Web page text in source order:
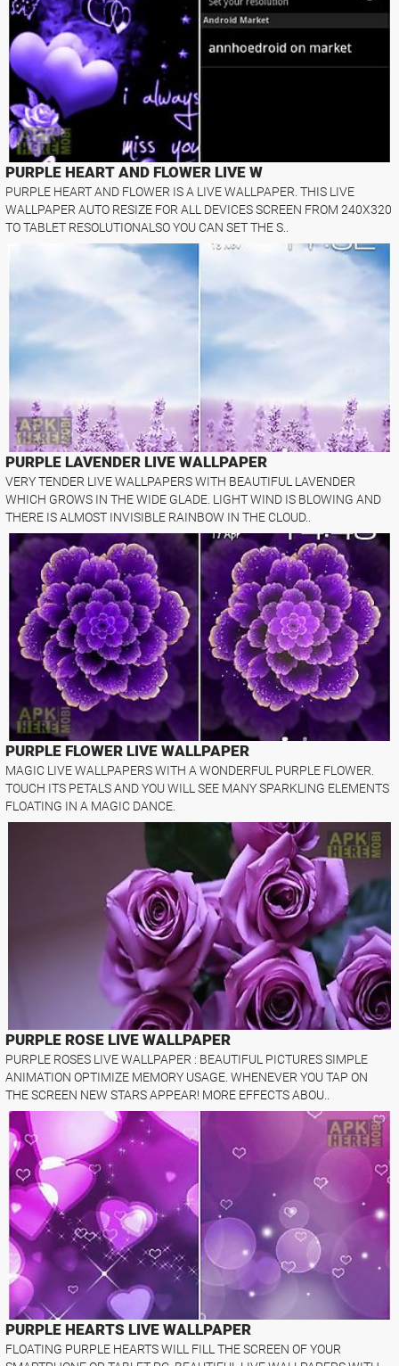
PURPLE HEART AND FLOWER LIVE W
PURPLE HEART AND FLOWER IS A LIVE WALLPAPER. THIS LIVE
WALLPAPER AUTO RESIZE FOR ALL DEVICES SCREEN FROM 240X320
TO TABLET RESOLUTIONALSO YOU CAN SET THE S..
PURPLE LAVENDER LIVE WALLPAPER
VERY TENDER LIVE WALLPAPERS WITH BEAUTIFUL LAVENDER
WHICH GROWS IN THE WIDE GLADE. LIGHT WIND IS BLOWING AND
THERE IS ALMOST INVISIBLE RAINBOW IN THE CLOUD..
PURPLE FLOWER LIVE WALLPAPER
MAGIC LIVE WALLPAPERS WITH A WONDERFUL PURPLE FLOWER.
TOUCH ITS PETALS AND YOU WILL SEE MANY SPARKLING ELEMENTS
FLOATING IN A MAGIC DANCE.
PURPLE ROSE LIVE WALLPAPER
PURPLE ROSES LIVE WALLPAPER : BEAUTIFUL PICTURES SIMPLE
ANIMATION OPTIMIZE MEMORY USAGE. WHENEVER YOU TAP ON
THE SCREEN NEW STARS APPEAR! MORE EFFECTS ABOU..
PURPLE HEARTS LIVE WALLPAPER
FLOATING PURPLE HEARTS WILL FILL THE SCREEN OF YOUR